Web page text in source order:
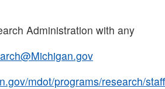
Administration with any
mdot/programs/research/staff